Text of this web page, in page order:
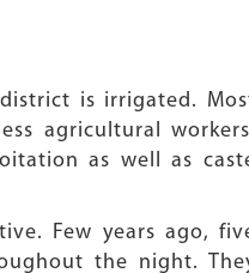
is irrigated.
agricultural
as well as
Few years ago,
the night.